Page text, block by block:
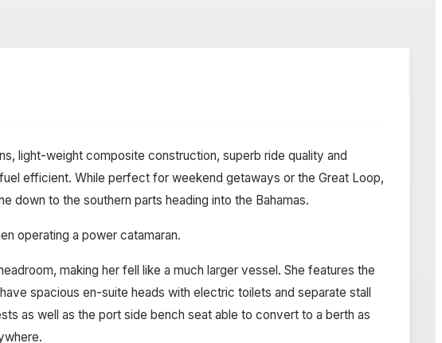
light-weight composite construction, superb ride quality and
efficient. While perfect for weekend getaways or the Great Loop,
down to the southern parts heading into the Bahamas.
operating a power catamaran.
making her fell like a much larger vessel. She features the
spacious en-suite heads with electric toilets and separate stall
as well as the port side bench seat able to convert to a berth as